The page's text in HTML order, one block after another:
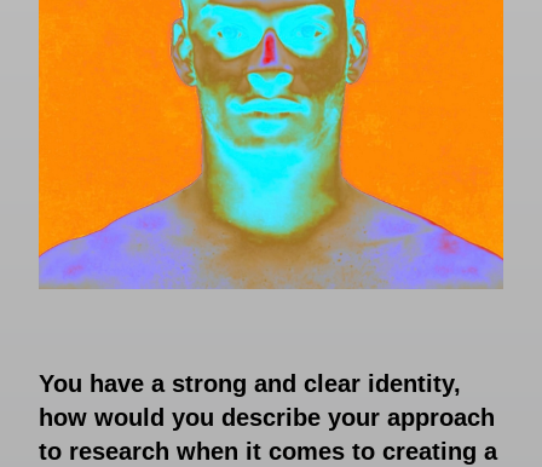
You have a strong and clear identity,
how would you describe your approach
to research when it comes to creating a